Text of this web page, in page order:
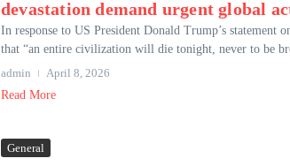
devastation demand urgent global
In response to US President Donald Trump’s
that “an entire civilization will die tonight, never to be
admin
April 8, 2026
Read More
General